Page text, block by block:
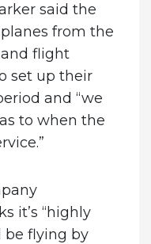
said the
from the
flight
set up their
and “we
to when the
it’s “highly
be flying by